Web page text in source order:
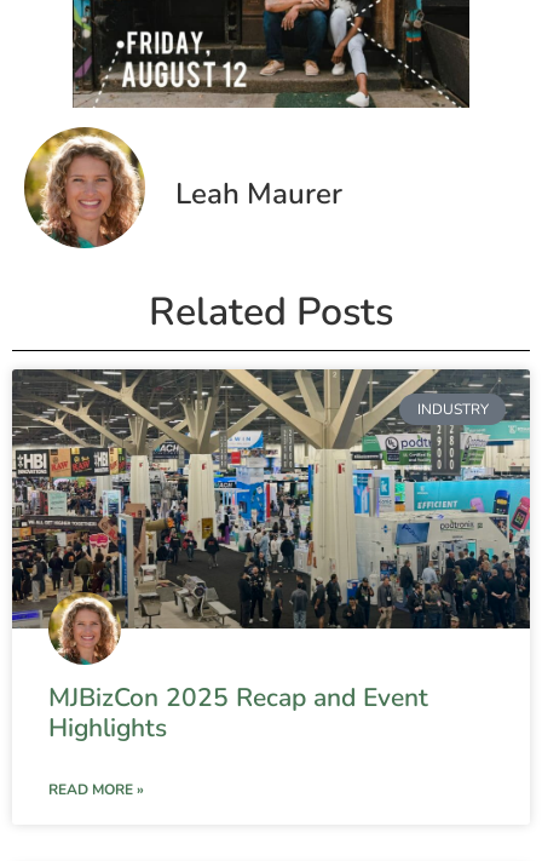
Leah Maurer
Related Posts
INDUSTRY
MJBizCon 2025 Recap and Event
Highlights
READ MORE »